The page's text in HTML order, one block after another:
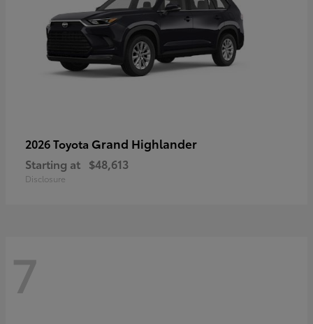
2026 Toyota Grand Highlander
Starting at $48,613
Disclosure
7